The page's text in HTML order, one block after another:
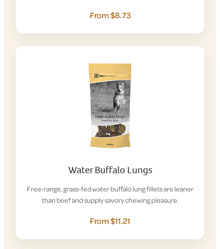
From $8.73
Water Buffalo Lungs
Free-range, grass-fed water buffalo lung fillets are leaner
than beef and supply savory chewing pleasure.
From $11.21